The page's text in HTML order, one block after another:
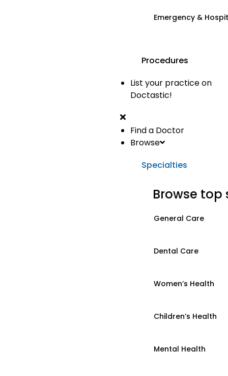
Emergency &
Procedures
List your practice on
Doctastic!
Find a Doctor
Browse
Specialties
Browse top
General Care
Dental Care
Women’s Health
Children’s Health
Mental Health